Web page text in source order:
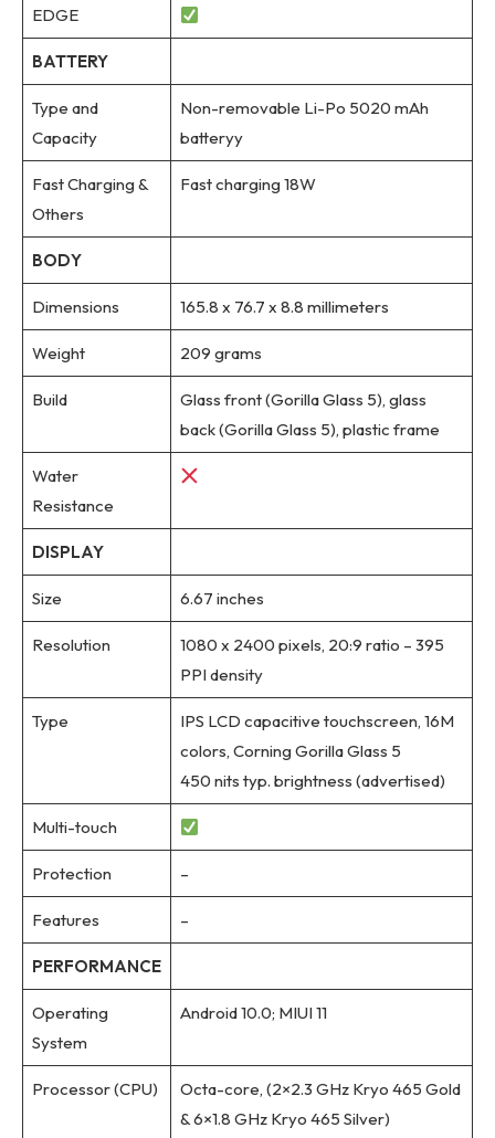
EDGE
BATTERY
Type and
Capacity
Non-removable Li-Po 5020 mAh
batteryy
Fast Charging &
Others
Fast charging 18W
BODY
Dimensions 165.8 x 76.7 x 8.8 millimeters
Weight 209 grams
Build
Glass front (Gorilla Glass 5), glass
back (Gorilla Glass 5), plastic frame
Water
Resistance
DISPLAY
Size 6.67 inches
Resolution
1080 x 2400 pixels, 20:9 ratio – 395
PPI density
Type
IPS LCD capacitive touchscreen, 16M
colors, Corning Gorilla Glass 5
450 nits typ. brightness (advertised)
Multi-touch
Protection –
Features –
PERFORMANCE
Operating
System
Android 10.0; MIUI 11
Processor (CPU)
Octa-core, (2×2.3 GHz Kryo 465 Gold
& 6×1.8 GHz Kryo 465 Silver)